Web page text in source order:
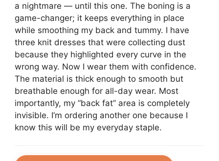
a nightmare — until this one. The boning is a
game-changer; it keeps everything in place
while smoothing my back and tummy. I have
three knit dresses that were collecting dust
because they highlighted every curve in the
wrong way. Now I wear them with confidence.
The material is thick enough to smooth but
breathable enough for all-day wear. Most
importantly, my “back fat” area is completely
invisible. I’m ordering another one because I
know this will be my everyday staple.